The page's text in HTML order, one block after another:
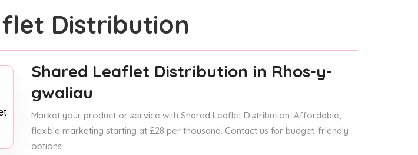
Distribution
Shared Leaflet Distribution in Rhos-y-
gwaliau
Market your product or service with Shared Leaflet Distribution. Affordable,
flexible marketing starting at £28 per thousand. Contact us for budget-friendly
options.